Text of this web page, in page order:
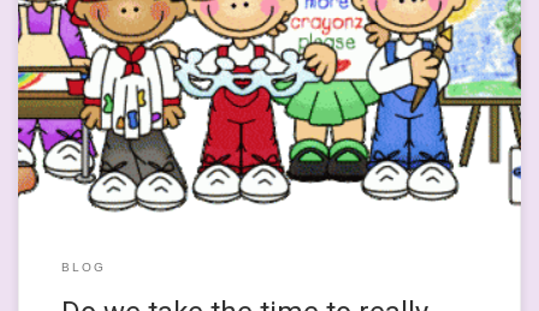
I mean REALLY see them for who and what they are? Today, I was
going to write about how two thirds of secondary schools can’t
find maths teachers after reading about it. Then I was going to
link to another article where Professor Jo Boaler discusses
primary teachers’ experiences of […]
BLOG